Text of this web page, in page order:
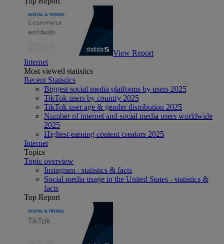
View Report
Internet
Most viewed statistics
Recent Statistics
Biggest social media platforms by users 2025
TikTok users by country 2025
TikTok user age & gender distribution 2025
Number of internet and social media users worldwide
2025
Highest-earning content creators 2025
Internet
Topics
Topic overview
Instagram - statistics & facts
Social media usage in the United States - statistics &
facts
Top Report